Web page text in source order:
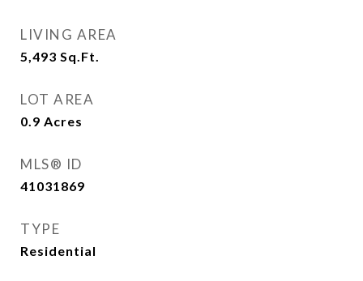
LIVING AREA
5,493 Sq.Ft.
LOT AREA
0.9 Acres
MLS® ID
41031869
TYPE
Residential